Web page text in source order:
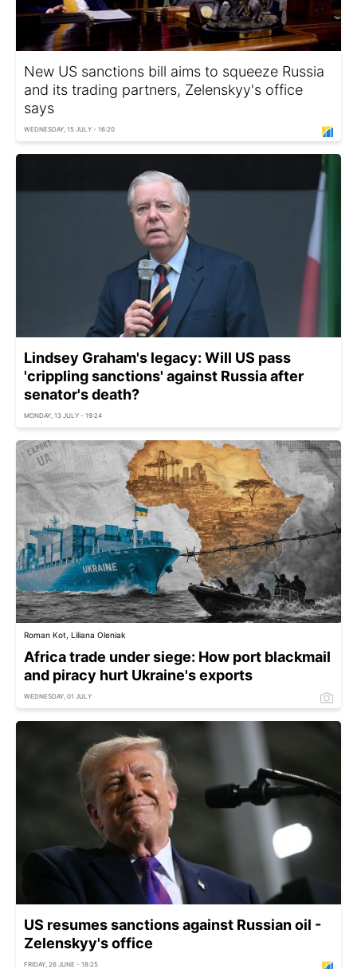
New US sanctions bill aims to squeeze Russia
and its trading partners, Zelenskyy's office
says
WEDNESDAY, 15 JULY - 16:20
Lindsey Graham's legacy: Will US pass
'crippling sanctions' against Russia after
senator's death?
MONDAY, 13 JULY - 19:24
Roman Kot, Liliana Oleniak
Africa trade under siege: How port blackmail
and piracy hurt Ukraine's exports
WEDNESDAY, 01 JULY
US resumes sanctions against Russian oil -
Zelenskyy's office
FRIDAY, 26 JUNE - 18:25